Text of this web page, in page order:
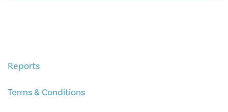
Reports
Terms & Conditions